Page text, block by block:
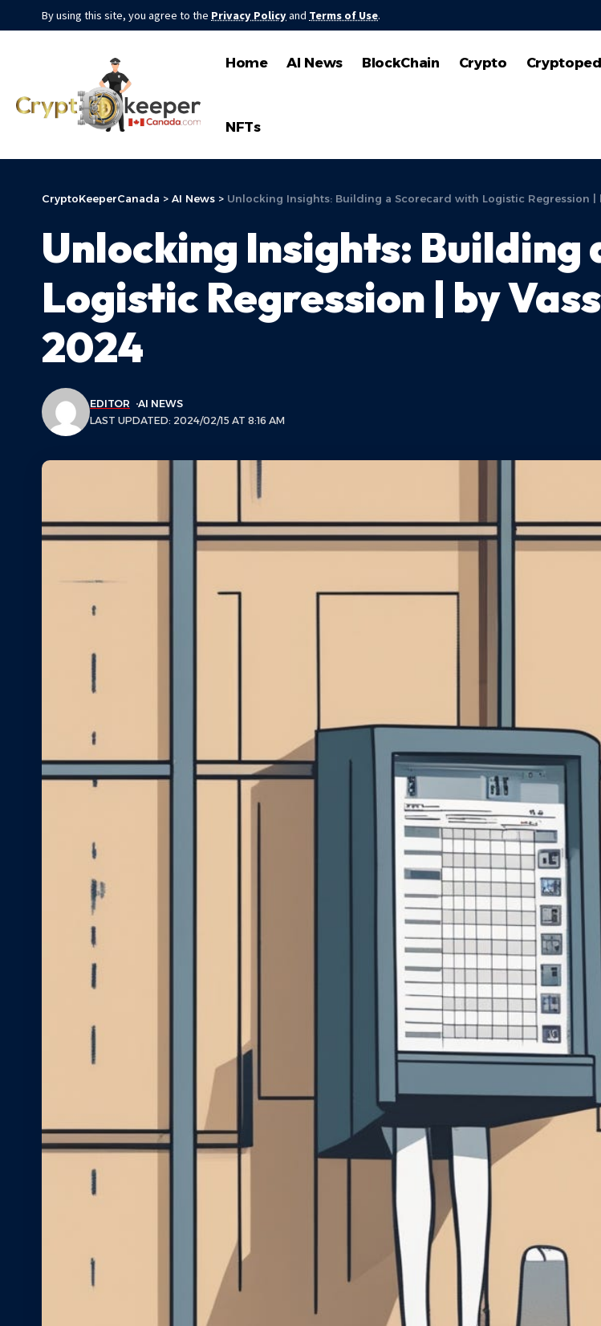
By using this site, you agree to the Privacy Policyand Terms of Use.
Home AI News BlockChain Crypto
NFTs
CryptoKeeperCanada > AI News > Unlocking Insights: Building a Scorecard with Logistic Regression |
Unlocking Insights: Building
Logistic Regression | by
2024
LAST UPDATED: 2024/02/15 AT 8:16 AM
EDITOR AI NEWS